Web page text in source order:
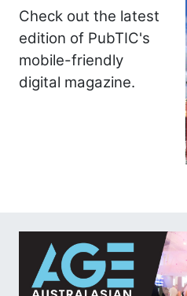
Check out the latest
edition of PubTIC's
mobile-friendly
digital magazine.